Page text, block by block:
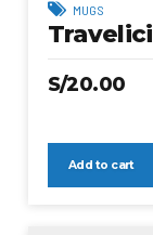
MUGS
S/20.00
Add to cart